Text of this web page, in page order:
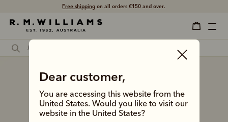
Free shipping on all orders €150 and over.
Dear customer,
You are accessing this website from the
United States. Would you like to visit our
website in the United States?